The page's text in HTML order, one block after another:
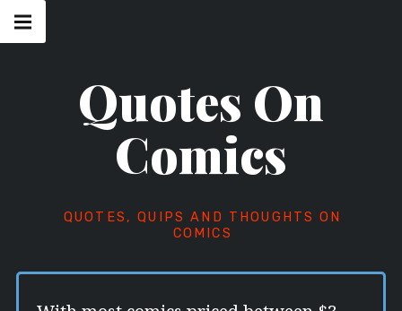
Skip
Quotes On
Comics
QUOTES, QUIPS AND THOUGHTS ON
COMICS
navigation
Menu